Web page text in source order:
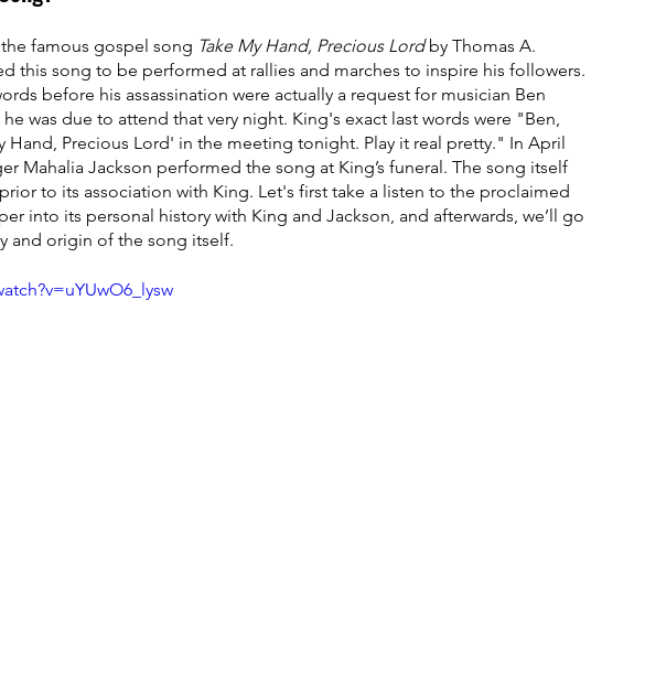
the famous gospel song Take My Hand, Precious Lord by Thomas A.
this song to be performed at rallies and marches to inspire his followers.
before his assassination were actually a request for musician Ben
was due to attend that very night. King's exact last words were "Ben,
Hand, Precious Lord' in the meeting tonight. Play it real pretty." In April
Mahalia Jackson performed the song at King’s funeral. The song itself
to its association with King. Let's first take a listen to the proclaimed
into its personal history with King and Jackson, and afterwards, we’ll go
and origin of the song itself.